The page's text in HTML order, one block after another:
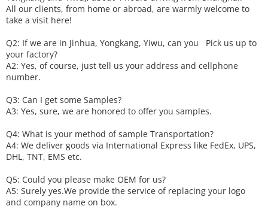
All our clients, from home or abroad, are warmly welcome to
take a visit here!
Q2: If we are in Jinhua, Yongkang, Yiwu, can you
Pick us up to
your factory?
A2: Yes, of course, just tell us your address and cellphone
number.
Q3: Can I get some Samples?
A3: Yes, sure, we are honored to offer you samples.
Q4: What is your method of sample Transportation?
A4: We deliver goods via International Express like FedEx, UPS,
DHL, TNT, EMS etc.
Q5: Could you please make OEM for us?
A5: Surely yes.We provide the service of replacing your logo
and company name on box.